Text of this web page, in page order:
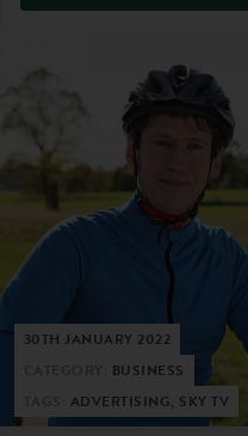
30TH JANUARY 2022
BUSINESS
ADVERTISING, SKY TV